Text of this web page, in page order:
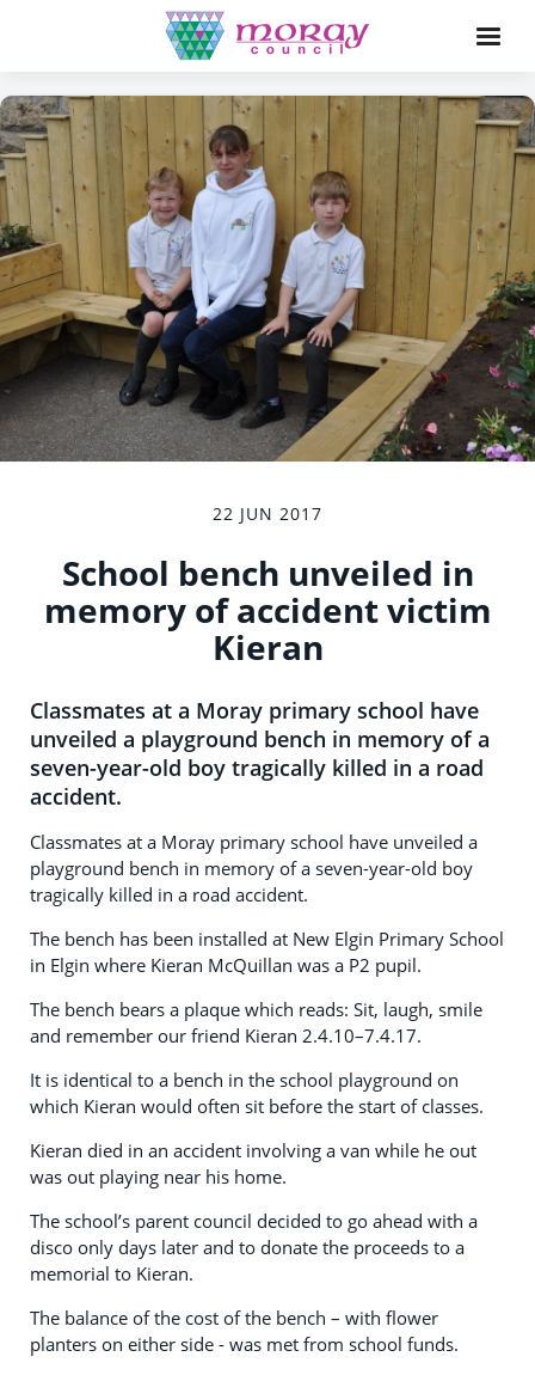
22 JUN 2017
School bench unveiled in
memory of accident victim
Kieran
Classmates at a Moray primary school have
unveiled a playground bench in memory of a
seven-year-old boy tragically killed in a road
accident.
Classmates at a Moray primary school have unveiled a
playground bench in memory of a seven-year-old boy
tragically killed in a road accident.
The bench has been installed at New Elgin Primary School
in Elgin where Kieran McQuillan was a P2 pupil.
The bench bears a plaque which reads: Sit, laugh, smile
and remember our friend Kieran 2.4.10–7.4.17.
It is identical to a bench in the school playground on
which Kieran would often sit before the start of classes.
Kieran died in an accident involving a van while he out
was out playing near his home.
The school’s parent council decided to go ahead with a
disco only days later and to donate the proceeds to a
memorial to Kieran.
The balance of the cost of the bench – with flower
planters on either side - was met from school funds.